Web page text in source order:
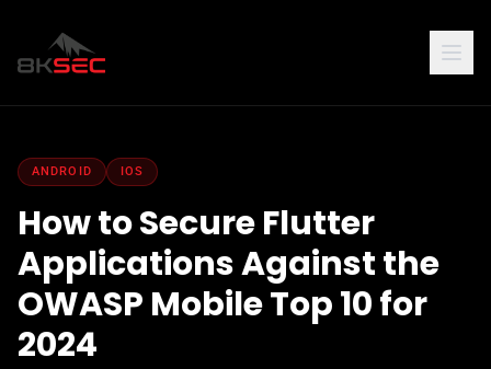
ANDROID IOS
How to Secure Flutter
Applications Against the
OWASP Mobile Top 10 for
2024